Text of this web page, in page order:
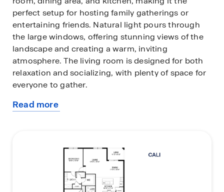
perfect setup for hosting family gatherings or
entertaining friends. Natural light pours through
the large windows, offering stunning views of the
landscape and creating a warm, inviting
atmosphere. The living room is designed for both
relaxation and socializing, with plenty of space for
everyone to gather.
The kitchen is a showstopper, boasting sleek
meal or preparing a gourmet feast, this kitchen has
The four spacious bedrooms are perfect for any
Read more